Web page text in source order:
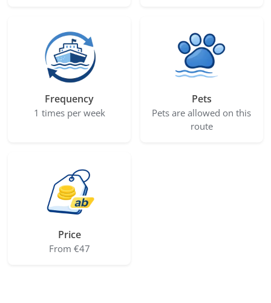
Frequency
1 times per week
Pets
Pets are allowed on this
route
Price
From €47